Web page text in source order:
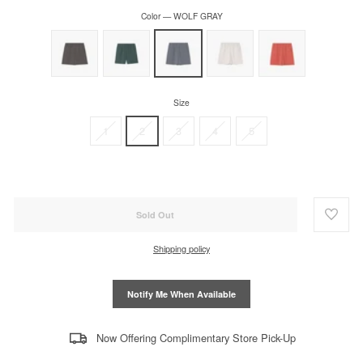
Color—WOLF GRAY
Size
Sold Out
Shipping policy
Notify Me When Available
Now Offering Complimentary Store Pick-Up